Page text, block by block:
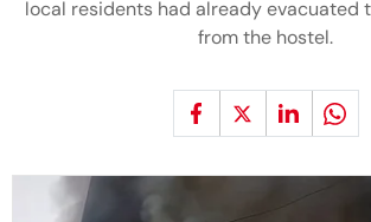
local residents had already evacuated
from the hostel.